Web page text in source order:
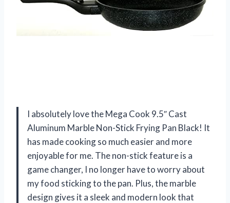
I absolutely love the Mega Cook 9.5″ Cast
Aluminum Marble Non-Stick Frying Pan Black! It
has made cooking so much easier and more
enjoyable for me. The non-stick feature is a
game changer, I no longer have to worry about
my food sticking to the pan. Plus, the marble
design gives it a sleek and modern look that